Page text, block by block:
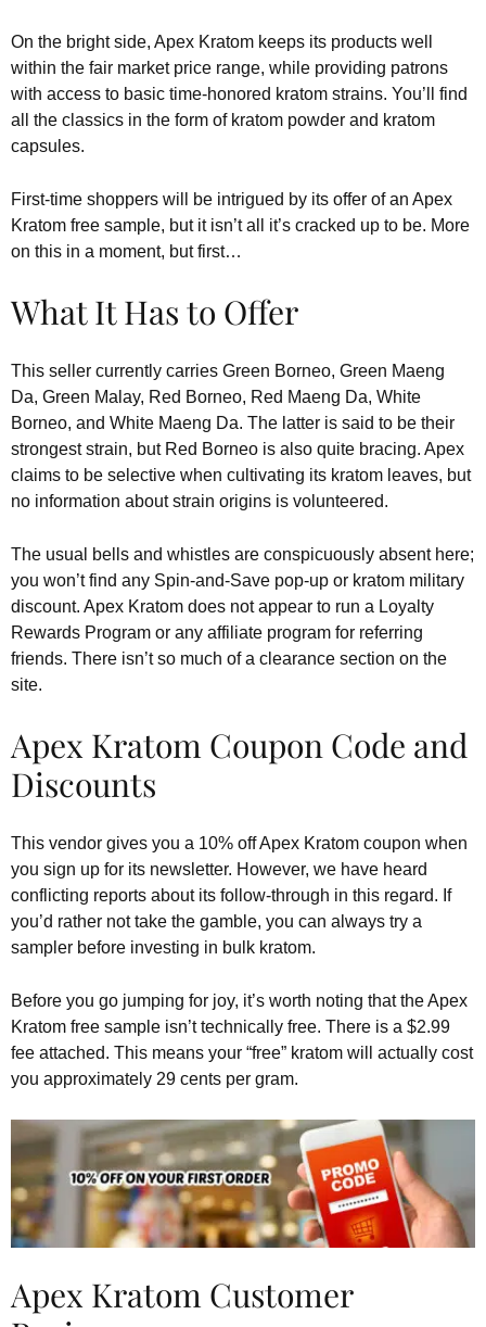
On the bright side, Apex Kratom keeps its products well
within the fair market price range, while providing patrons
with access to basic time-honored kratom strains. You’ll find
all the classics in the form of kratom powder and kratom
capsules.
First-time shoppers will be intrigued by its offer of an Apex
Kratom free sample, but it isn’t all it’s cracked up to be. More
on this in a moment, but first…
What It Has to Offer
This seller currently carries Green Borneo, Green Maeng
Da, Green Malay, Red Borneo, Red Maeng Da, White
Borneo, and White Maeng Da. The latter is said to be their
strongest strain, but Red Borneo is also quite bracing. Apex
claims to be selective when cultivating its kratom leaves, but
no information about strain origins is volunteered.
The usual bells and whistles are conspicuously absent here;
you won’t find any Spin-and-Save pop-up or kratom military
discount. Apex Kratom does not appear to run a Loyalty
Rewards Program or any affiliate program for referring
friends. There isn’t so much of a clearance section on the
site.
Apex Kratom Coupon Code and
Discounts
This vendor gives you a 10% off Apex Kratom coupon when
you sign up for its newsletter. However, we have heard
conflicting reports about its follow-through in this regard. If
you’d rather not take the gamble, you can always try a
sampler before investing in bulk kratom.
Before you go jumping for joy, it’s worth noting that the Apex
Kratom free sample isn’t technically free. There is a $2.99
fee attached. This means your “free” kratom will actually cost
you approximately 29 cents per gram.
Apex Kratom Customer